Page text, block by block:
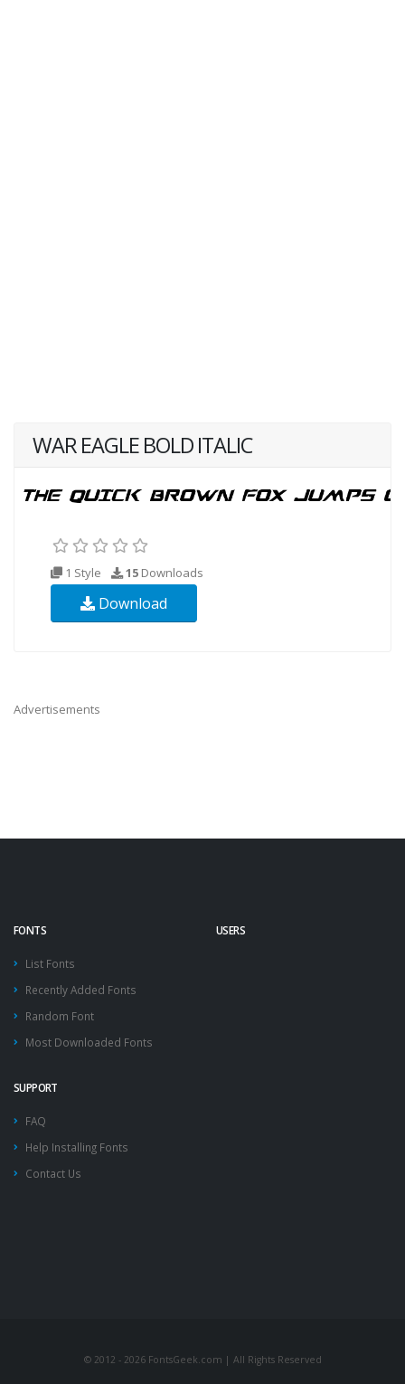
WAR EAGLE BOLD ITALIC
1 Style 15 Downloads
Download
Advertisements
FONTS
List Fonts
Recently Added Fonts
Random Font
Most Downloaded Fonts
USERS
SUPPORT
FAQ
Help Installing Fonts
Contact Us
© 2012 - 2026 FontsGeek.com | All Rights Reserved